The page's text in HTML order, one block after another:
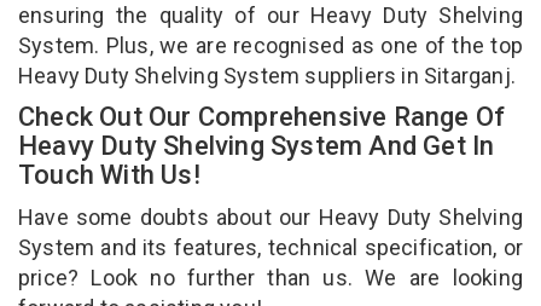
ensuring the quality of our Heavy Duty Shelving
System. Plus, we are recognised as one of the top
Heavy Duty Shelving System suppliers in Sitarganj.
Check Out Our Comprehensive Range Of
Heavy Duty Shelving System And Get In
Touch With Us!
Have some doubts about our Heavy Duty Shelving
System and its features, technical specification, or
price? Look no further than us. We are looking